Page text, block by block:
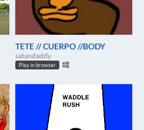
TETE // CUERPO //BODY
satandaddy
Play in browser